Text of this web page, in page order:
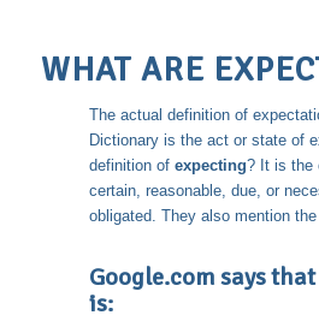
WHAT ARE
The actual definition of
Dictionary is the act or state of
definition of expecting? It is the
certain, reasonable, due, or
obligated. They also mention the
Google.com says
is: